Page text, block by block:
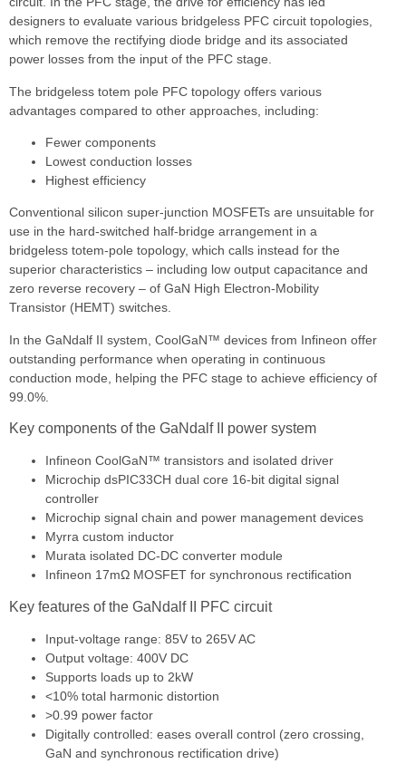
designers to evaluate various bridgeless PFC circuit topologies,
which remove the rectifying diode bridge and its associated
power losses from the input of the PFC stage.
The bridgeless totem pole PFC topology offers various
advantages compared to other approaches, including:
Fewer components
Lowest conduction losses
Highest efficiency
Conventional silicon super-junction MOSFETs are unsuitable for
use in the hard-switched half-bridge arrangement in a
bridgeless totem-pole topology, which calls instead for the
superior characteristics – including low output capacitance and
zero reverse recovery – of GaN High Electron-Mobility
Transistor (HEMT) switches.
In the GaNdalf II system, CoolGaN™ devices from Infineon offer
outstanding performance when operating in continuous
conduction mode, helping the PFC stage to achieve efficiency of
99.0%.
Key components of the GaNdalf II power system
Infineon CoolGaN™ transistors and isolated driver
Microchip dsPIC33CH dual core 16-bit digital signal
controller
Microchip signal chain and power management devices
Myrra custom inductor
Murata isolated DC-DC converter module
Infineon 17mΩ MOSFET for synchronous rectification
Key features of the GaNdalf II PFC circuit
Input-voltage range: 85V to 265V AC
Output voltage: 400V DC
Supports loads up to 2kW
<10% total harmonic distortion
>0.99 power factor
Digitally controlled: eases overall control (zero crossing,
GaN and synchronous rectification drive)